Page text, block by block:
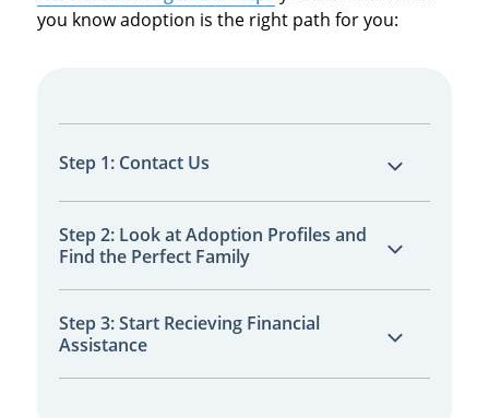
you know adoption is the right path for you:
Step 1: Contact Us
You’ll connect with a licensed adoption
specialist, available 24/7. We’ll help you
explore your options with zero pressure.
Step 2: Look at Adoption Profiles and
Find the Perfect Family
You can choose from hundreds of screened
adoptive families nationwide, all ready to
provide your baby with a life full of love and
Step 3: Start Recieving Financial
Assistance